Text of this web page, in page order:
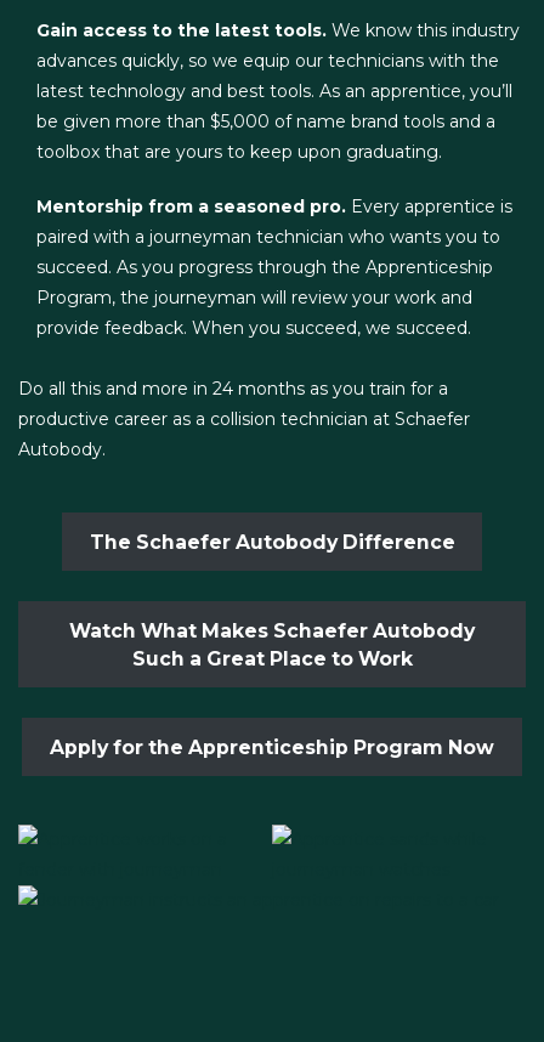
Gain access to the latest tools. We know this industry
advances quickly, so we equip our technicians with the
latest technology and best tools. As an apprentice, you’ll
be given more than $5,000 of name brand tools and a
toolbox that are yours to keep upon graduating.
Mentorship from a seasoned pro. Every apprentice is
paired with a journeyman technician who wants you to
succeed. As you progress through the Apprenticeship
Program, the journeyman will review your work and
provide feedback. When you succeed, we succeed.
Do all this and more in 24 months as you train for a
productive career as a collision technician at Schaefer
Autobody.
The Schaefer Autobody Difference
Watch What Makes Schaefer Autobody
Such a Great Place to Work
Apply for the Apprenticeship Program Now